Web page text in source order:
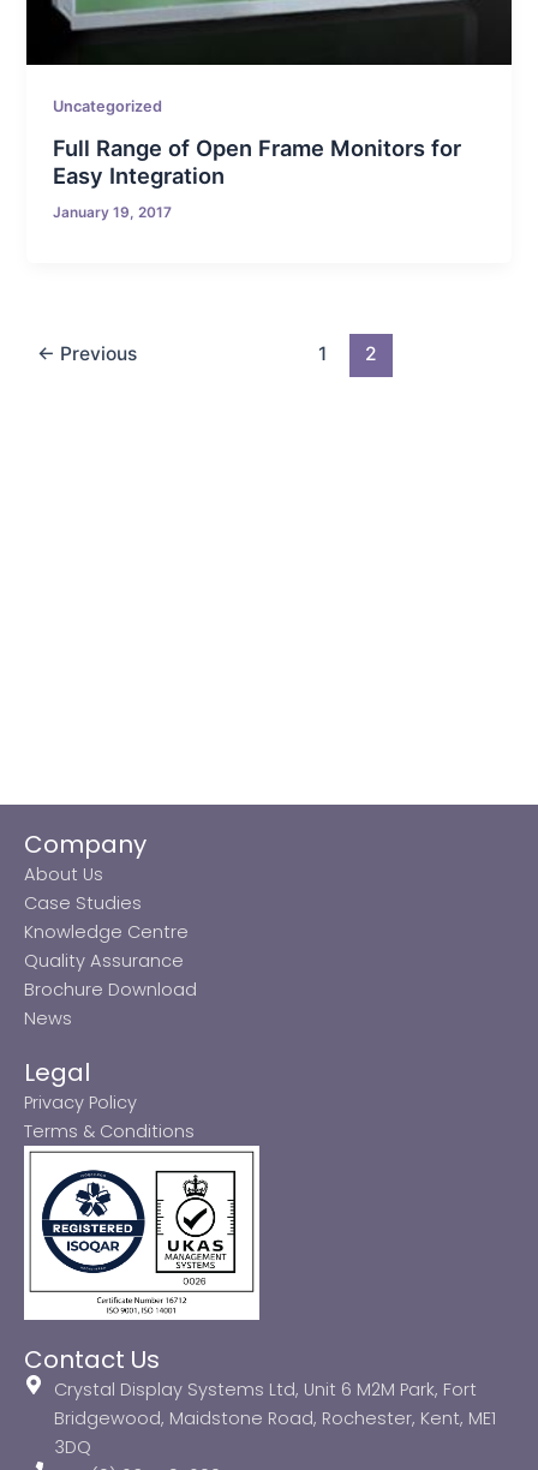
Uncategorized
Full Range of Open Frame Monitors for
Easy Integration
January 19, 2017
← Previous 1 2
Company
About Us
Case Studies
Knowledge Centre
Quality Assurance
Brochure Download
News
Legal
Privacy Policy
Terms & Conditions
Contact Us
Crystal Display Systems Ltd, Unit 6 M2M Park, Fort
Bridgewood, Maidstone Road, Rochester, Kent, ME1
3DQ